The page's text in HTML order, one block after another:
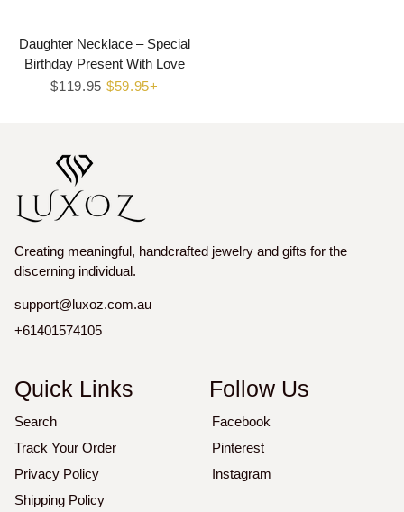
Daughter Necklace – Special
Birthday Present With Love
Regular
$119.95 Sale
$59.95+
Creating meaningful, handcrafted jewelry and gifts for the
discerning individual.
support@luxoz.com.au
+61401574105
Quick Links
Search
Track Your Order
Privacy Policy
Shipping Policy
Follow Us
Facebook
Pinterest
Instagram